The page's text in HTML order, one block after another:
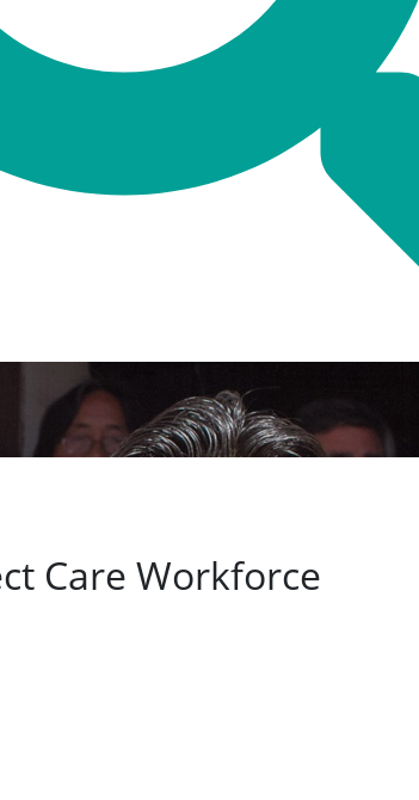
Care Workforce